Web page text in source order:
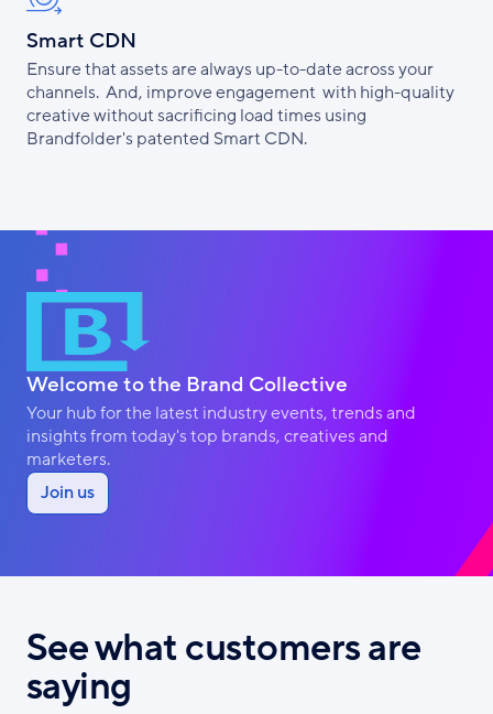
Smart CDN
Ensure that assets are always up-to-date across your
channels. And, improve engagement with high-quality
creative without sacrificing load times using
Brandfolder's patented Smart CDN.
Welcome to the Brand Collective
Your hub for the latest industry events, trends and
insights from today's top brands, creatives and
marketers.
Join us
See what customers are
saying